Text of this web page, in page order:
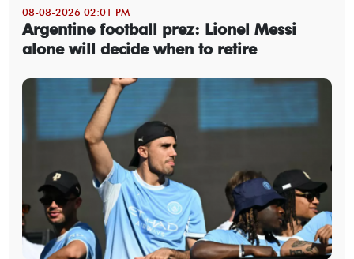
08-08-2026 02:01 PM
Argentine football prez: Lionel Messi
alone will decide when to retire